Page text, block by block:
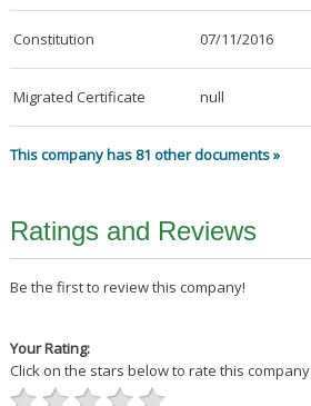
Constitution 07/11/2016
Migrated Certificate null
This company has 81 other documents »
Ratings and Reviews
Be the first to review this company!
Your Rating:
Click on the stars below to rate this company